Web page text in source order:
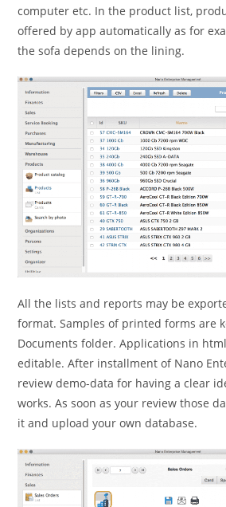
computer etc. In the product list,
offered by app automatically as for
the sofa depends on the lining.
All the lists and reports may be
format. Samples of printed forms are
Documents folder. Applications in
editable. After installment of Nano
review demo-data for having a clear
works. As soon as your review those
it and upload your own database.